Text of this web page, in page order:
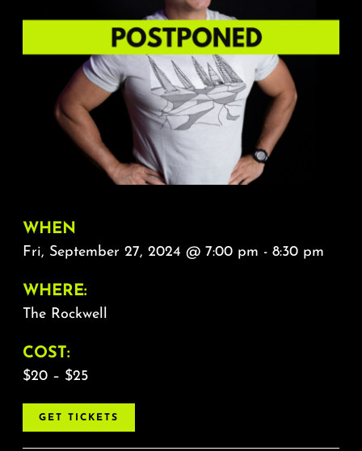
About
FAQ & Contact
Calendar
WHEN
Fri, September 27, 2024 @ 7:00 pm - 8:30 pm
WHERE:
The Rockwell
COST:
$20 – $25
GET TICKETS